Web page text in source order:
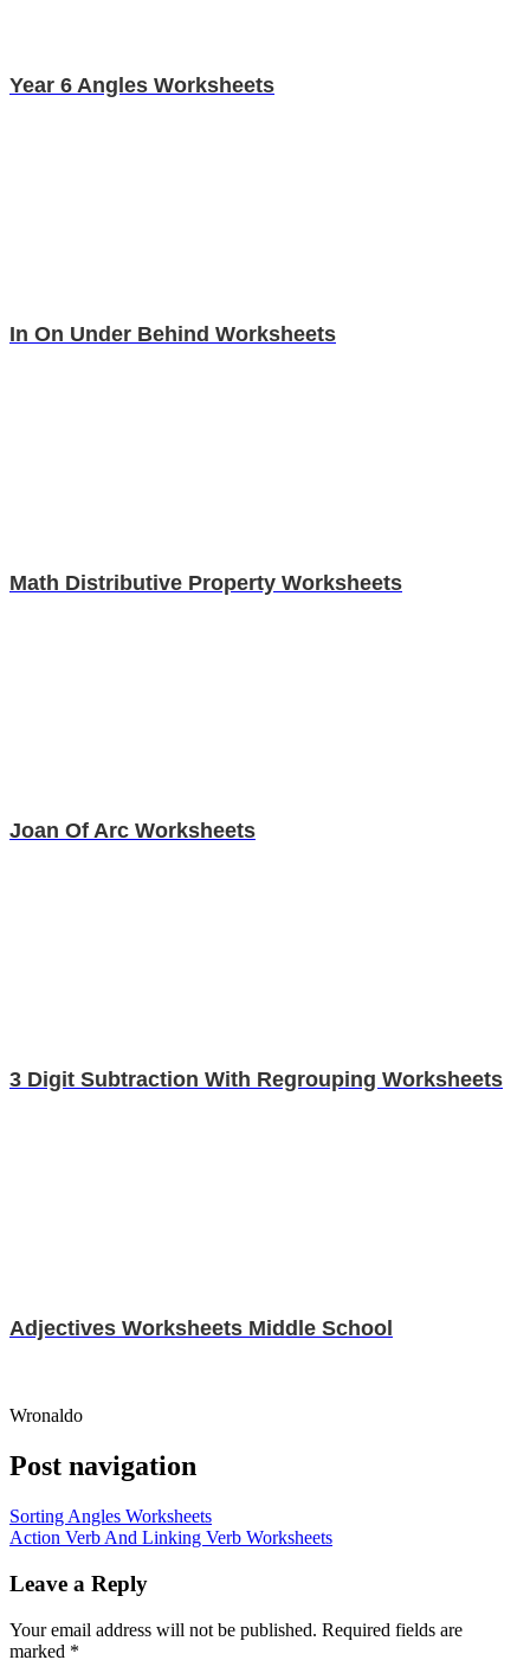
Year 6 Angles Worksheets
In On Under Behind Worksheets
Math Distributive Property Worksheets
Joan Of Arc Worksheets
3 Digit Subtraction With Regrouping Worksheets
Adjectives Worksheets Middle School
Wronaldo
Post navigation
Sorting Angles Worksheets
Action Verb And Linking Verb Worksheets
Leave a Reply
Your email address will not be published. Required fields are
marked *